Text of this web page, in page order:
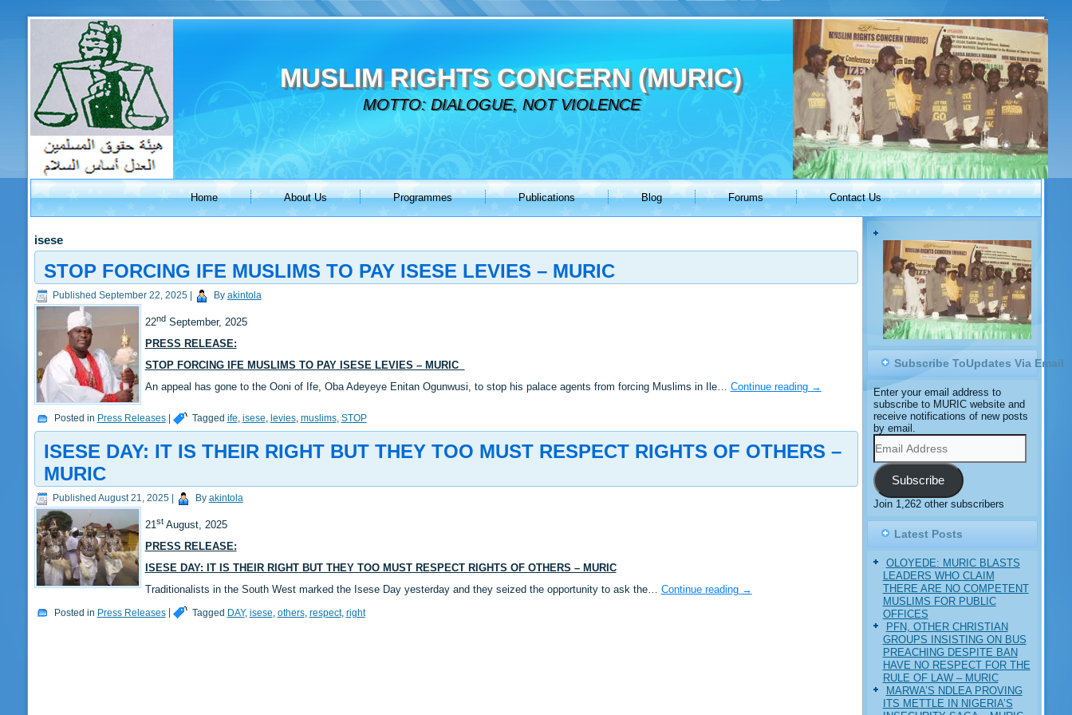
MUSLIM RIGHTS CONCERN (MURIC)
MOTTO: DIALOGUE, NOT VIOLENCE
Home About Us Programmes Publications Blog Forums Contact Us
isese
STOP FORCING IFE MUSLIMS TO PAY ISESE LEVIES – MURIC
Published September 22, 2025| By akintola
22ndSeptember, 2025
PRESS RELEASE:
STOP FORCING IFE MUSLIMS TO PAY ISESE LEVIES – MURIC
An appeal has gone to the Ooni of Ife, Oba Adeyeye Enitan Ogunwusi, to stop his palace agents from forcing Muslims in Ile… Continue reading →
Posted in Press Releases| Tagged ife, isese, levies, muslims, STOP
ISESE DAY: IT IS THEIR RIGHT BUT THEY TOO MUST RESPECT RIGHTS OF OTHERS –
MURIC
Published August 21, 2025| By akintola
21stAugust, 2025
PRESS RELEASE:
ISESE DAY: IT IS THEIR RIGHT BUT THEY TOO MUST RESPECT RIGHTS OF OTHERS – MURIC
Traditionalists in the South West marked the Isese Day yesterday and they seized the opportunity to ask the… Continue reading →
Posted in Press Releases| Tagged DAY, isese others, respect, right
Subscribe ToUpdates Via Email
Enter your email address to
subscribe to MURIC website and
receive notifications of new posts
by email.
Email
Address
Subscribe
Join 1,262 other subscribers
Latest Posts
OLOYEDE: MURIC BLASTS
LEADERS WHO CLAIM
THERE ARE NO COMPETENT
MUSLIMS FOR PUBLIC
OFFICES
PFN, OTHER CHRISTIAN
GROUPS INSISTING ON BUS
PREACHING DESPITE BAN
HAVE NO RESPECT FOR THE
RULE OF LAW – MURIC
MARWA’S NDLEA PROVING
ITS METTLE IN NIGERIA’S